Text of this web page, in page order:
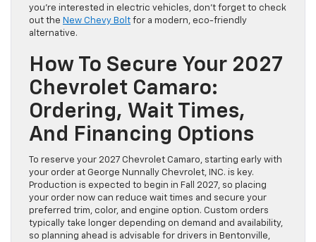
you’re interested in electric vehicles, don’t forget to check
out the New Chevy Bolt for a modern, eco-friendly
alternative.
How To Secure Your 2027
Chevrolet Camaro:
Ordering, Wait Times,
And Financing Options
To reserve your 2027 Chevrolet Camaro, starting early with
your order at George Nunnally Chevrolet, INC. is key.
Production is expected to begin in Fall 2027, so placing
your order now can reduce wait times and secure your
preferred trim, color, and engine option. Custom orders
typically take longer depending on demand and availability,
so planning ahead is advisable for drivers in Bentonville,